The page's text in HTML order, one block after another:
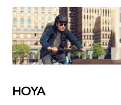
HOYA